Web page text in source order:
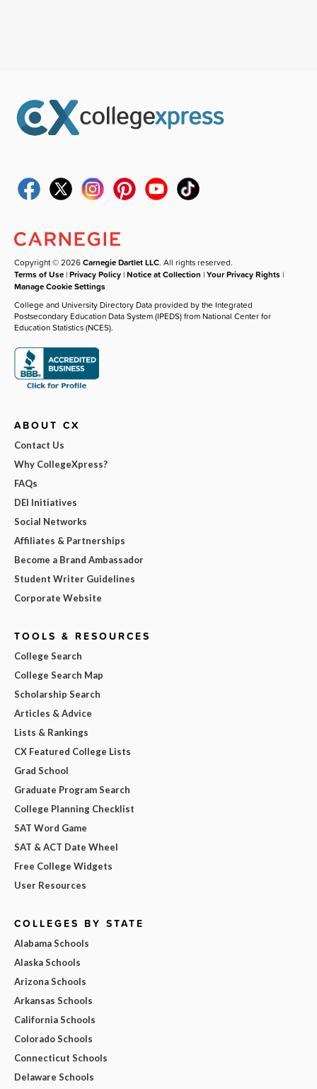
Copyright © 2026Carnegie Dartlet LLC. All rights reserved.
Terms of Use |Privacy Policy |Notice at Collection |Your Privacy Rights |
Manage Cookie Settings
College and University Directory Data provided by the Integrated
Postsecondary Education Data System (IPEDS) from National Center for
Education Statistics (NCES).
ABOUT CX
Contact Us
Why CollegeXpress?
FAQs
DEI Initiatives
Social Networks
Affiliates & Partnerships
Become a Brand Ambassador
Student Writer Guidelines
Corporate Website
TOOLS & RESOURCES
College Search
College Search Map
Scholarship Search
Articles & Advice
Lists & Rankings
CX Featured College Lists
Grad School
Graduate Program Search
College Planning Checklist
SAT Word Game
SAT & ACT Date Wheel
Free College Widgets
User Resources
COLLEGES BY STATE
Alabama Schools
Alaska Schools
Arizona Schools
Arkansas Schools
California Schools
Colorado Schools
Connecticut Schools
Delaware Schools